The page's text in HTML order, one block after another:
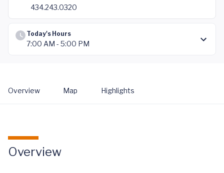
434.243.0320
Today's Hours
7:00 AM - 5:00 PM
Overview Map Highlights
Overview